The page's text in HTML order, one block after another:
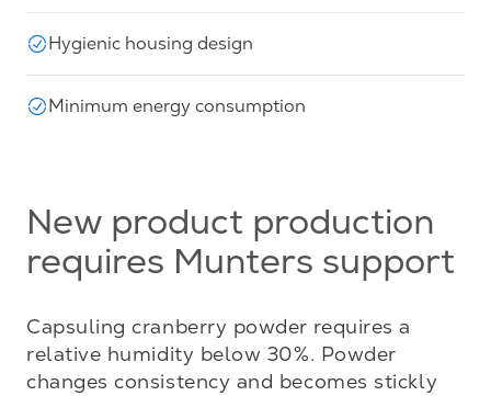
Hygienic housing design
Minimum energy consumption
New product production
requires Munters support
Capsuling cranberry powder requires a
relative humidity below 30%. Powder
changes consistency and becomes stickly